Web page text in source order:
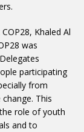
Khaled Al
was
participating
from
This
role of youth
and to